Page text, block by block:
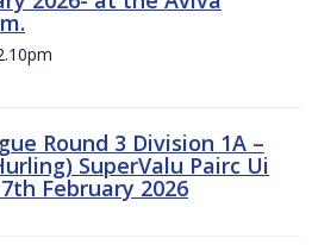
Round 3 Division 1A –
SuperValu Pairc Ui
February 2026